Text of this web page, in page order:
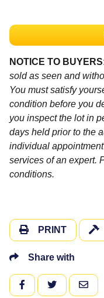
NOTICE TO
sold as seen and
You must satisfy
condition before you
you inspect the lot in
days held prior to the
individual
services of an expert.
conditions.
PRINT
Share with
FACEBOOKTWITTER